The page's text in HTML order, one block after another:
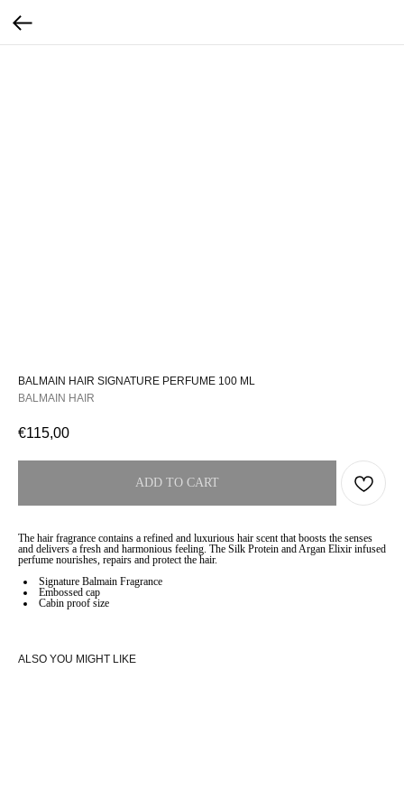
BALMAIN HAIR SIGNATURE PERFUME 100 ML
BALMAIN HAIR
€115,00
ADD TO CART
The hair fragrance contains a refined and luxurious hair scent that boosts the senses
and delivers a fresh and harmonious feeling. The Silk Protein and Argan Elixir infused
perfume nourishes, repairs and protect the hair.
Signature Balmain Fragrance
Embossed cap
Cabin proof size
ALSO YOU MIGHT LIKE